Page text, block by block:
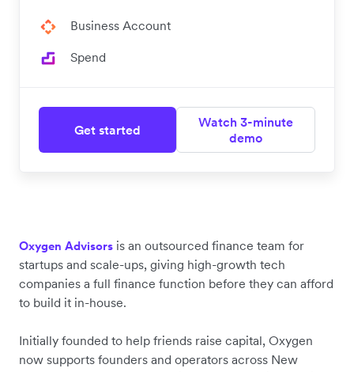
Business Account
Spend
Get started
Watch 3-minute
demo
Oxygen Advisors is an outsourced finance team for
startups and scale-ups, giving high-growth tech
companies a full finance function before they can afford
to build it in-house.
Initially founded to help friends raise capital, Oxygen
now supports founders and operators across New